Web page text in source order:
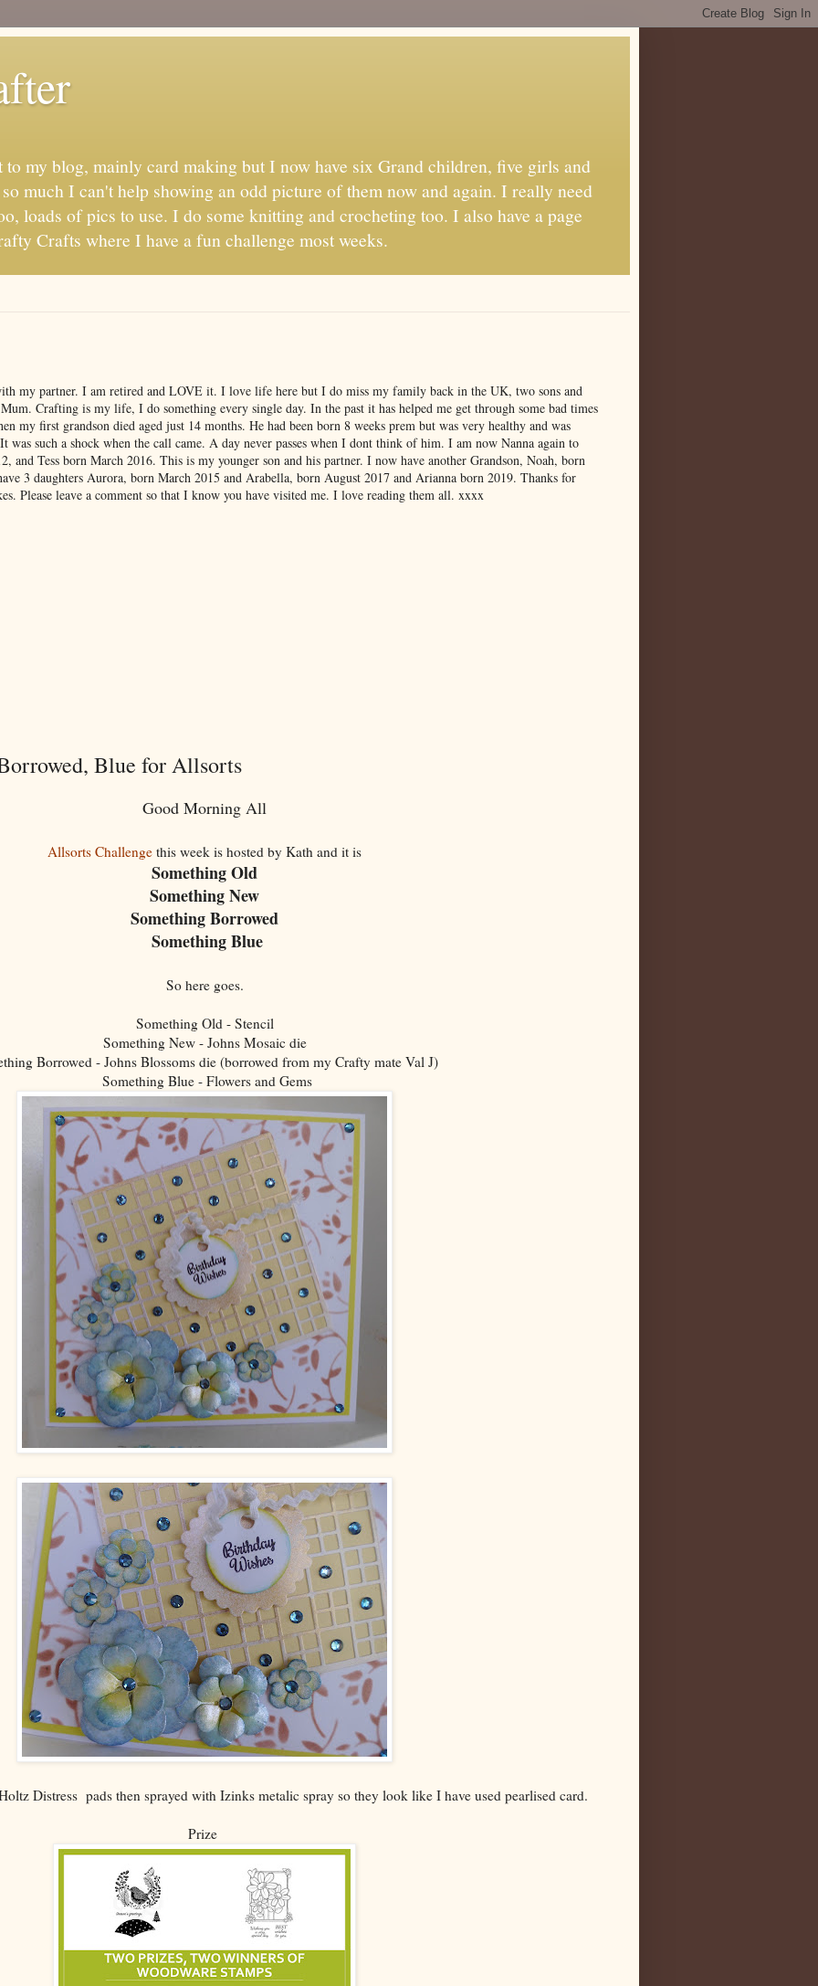
my blog, mainly card making but I now have six Grand children, five girls and
much I can't help showing an odd picture of them now and again. I really need
loads of pics to use. I do some knitting and crocheting too. I also have a page
Crafts where I have a fun challenge most weeks.
my partner. I am retired and LOVE it. I love life here but I do miss my family back in the UK, two sons and
Crafting is my life, I do something every single day. In the past it has helped me get through some bad times
my first grandson died aged just 14 months. He had been born 8 weeks prem but was very healthy and was
such a shock when the call came. A day never passes when I dont think of him. I am now Nanna again to
and Tess born March 2016. This is my younger son and his partner. I now have another Grandson, Noah, born
3 daughters Aurora, born March 2015 and Arabella, born August 2017 and Arianna born 2019. Thanks for
Please leave a comment so that I know you have visited me. I love reading them all. xxxx
Blue for Allsorts
Good Morning All
Allsorts Challenge this week is hosted by Kath and it is
Something Old
Something New
Something Borrowed
Something Blue
So here goes.
Something Old - Stencil
Something New - Johns Mosaic die
Borrowed - Johns Blossoms die (borrowed from my Crafty mate Val J)
Something Blue - Flowers and Gems
Distress pads then sprayed with Izinks metalic spray so they look like I have used pearlised card.
Prize